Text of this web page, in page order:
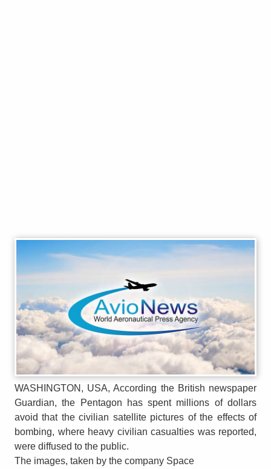
WASHINGTON, USA, According the British newspaper
Guardian, the Pentagon has spent millions of dollars
avoid that the civilian satellite pictures of the effects of
bombing, where heavy civilian casualties was reported,
were diffused to the public.
The images, taken by the company Space